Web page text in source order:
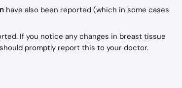
have also been reported (which in some cases
If you notice any changes in breast tissue
promptly report this to your doctor.